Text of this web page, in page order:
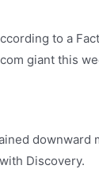
to a
giant this
downward
Discovery.